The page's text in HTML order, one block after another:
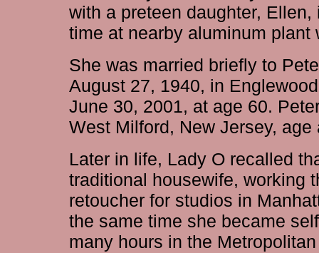
with a preteen daughter,
time at nearby aluminum plant
She was married briefly to
August 27, 1940, in
June 30, 2001, at age 60.
West Milford, New Jersey, age
Later in life, Lady O recalled
traditional housewife, working
retoucher for studios in
the same time she became
many hours in the